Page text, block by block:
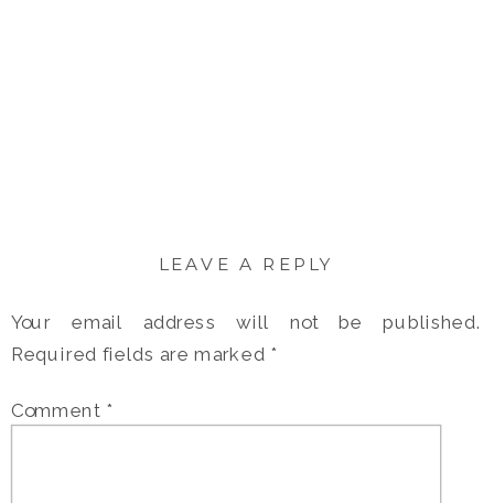
LEAVE A REPLY
Your email address will not be published.
Required fields are marked *
Comment *